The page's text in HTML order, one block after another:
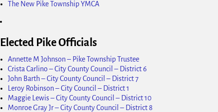
The New Pike Township YMCA
Elected Pike Officials
Annette M Johnson – Pike Township Trustee
Crista Carlino – City County Council – District 6
John Barth – City County Council – District 7
Leroy Robinson – City Council – District 1
Maggie Lewis – City County Council – District 10
Monroe Gray Jr – City County Council – District 8